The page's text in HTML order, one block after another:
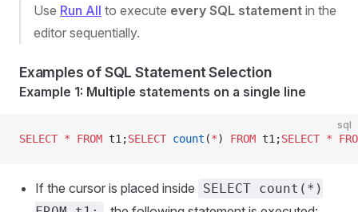
Use Run All to execute every SQL statement in the
editor sequentially.
Examples of SQL Statement Selection
Example 1: Multiple statements on a single line
sql
SELECT * FROM t1;SELECT count (*) FROM t1;SELECT *
If the cursor is placed inside
SELECT count(*)